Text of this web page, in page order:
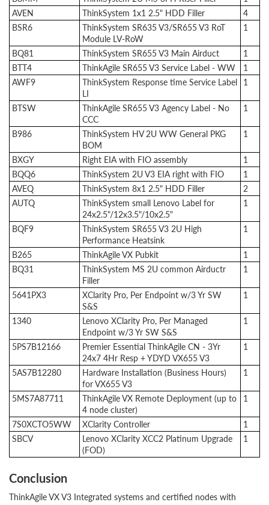
AVEN
ThinkSystem 1x1 2.5" HDD Filler
4
BSR6
ThinkSystem SR635 V3/SR655 V3 RoT
Module LV-RoW
1
BQ81 ThinkSystem SR655 V3 Main Airduct
1
BTT4
ThinkAgile SR655 V3 Service Label - WW
1
AWF9
ThinkSystem Response time Service Label
LI
1
BTSW
ThinkAgile SR655 V3 Agency Label - No
CCC
1
B986
ThinkSystem HV 2U WW General PKG
BOM
1
BXGY Right EIA with FIO assembly
1
BQQ6
ThinkSystem 2U V3 EIA right with FIO
1
AVEQ
ThinkSystem 8x1 2.5" HDD Filler
2
AUTQ
ThinkSystem small Lenovo Label for
24x2.5"/12x3.5"/10x2.5"
1
BQF9
ThinkSystem SR655 V3 2U High
Performance Heatsink
1
B265 ThinkAgile VX Pubkit
1
BQ31
ThinkSystem MS 2U common Airductr
Filler
1
5641PX3
XClarity Pro, Per Endpoint w/3 Yr SW
S&S
1
1340
Lenovo XClarity Pro, Per Managed
Endpoint w/3 Yr SW S&S
1
5PS7B12166
Premier Essential ThinkAgile CN - 3Yr
24x7 4Hr Resp + YDYD VX655 V3
1
5AS7B12280
Hardware Installation (Business Hours)
for VX655 V3
1
5MS7A87711
ThinkAgile VX Remote Deployment (up to
4 node cluster)
1
7S0XCTO5WW XClarity Controller
1
SBCV
Lenovo XClarity XCC2 Platinum Upgrade
(FOD)
1
Conclusion
ThinkAgile VX V3 Integrated systems and certified nodes with